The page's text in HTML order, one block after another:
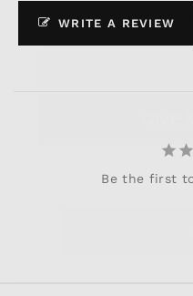
WRITE A REVIEW
Be the first
No
Join now, and